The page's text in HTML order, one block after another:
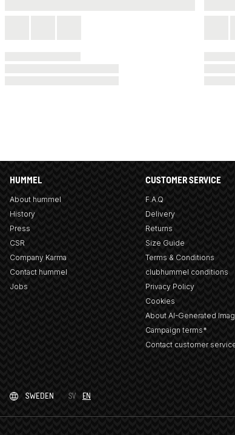
HUMMEL
About hummel
History
Press
CSR
Company Karma
Contact hummel
Jobs
CUSTOMER SERVICE
F.A.Q
Delivery
Returns
Size Guide
Terms & Conditions
clubhummel conditions
Privacy Policy
Cookies
About AI-Generated
Campaign terms*
Contact customer
SWEDEN SV EN